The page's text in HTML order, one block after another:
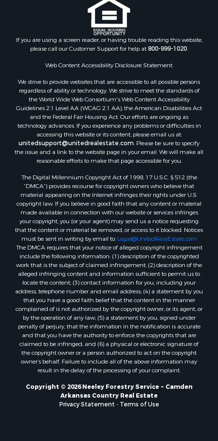
Properties for sale in Fountain Hill, AR
Properties for sale in Hermitage, AR
Properties for sale in Locust Bayou, AR
Properties for sale in Emerson, AR
Properties for sale in Spearsville, LA
Properties for sale in Arkadelphia, AR
Properties for sale in Homer, LA
Properties for sale in Macedonia, AR
Properties for sale in Monticello, AR
Properties for sale in Warren, AR
Properties for sale in Magnolia, AR
Properties for sale in El Dorado, AR
Properties for sale in Sheridan, AR
Properties for sale in Ogemaw, AR
Properties for sale in Hampton, AR
Properties for sale in Harrell, AR
Properties for sale in Sarepta, LA
Properties for sale in Kingsland, AR
Properties for sale in Chidester, AR
If you are using a screen reader, or having trouble reading this website,
please call our Customer Support for help at800-999-1020
Web Content Accessibility Disclosure Statement:
We strive to provide websites that are accessible to all possible persons
regardless of ability or technology. We strive to meet the standards of
the World Wide Web Consortium's Web Content Accessibility
Guidelines 2.1 Level AA (WCAG 2.1 AA), the American Disabilities Act
and the Federal Fair Housing Act. Our efforts are ongoing as
technology advances. If you experience any problems or difficulties in
accessing this website or its content, please email us at:
unitedsupport@unitedrealestate.com . Please be sure to specify
the issue and a link to the website page in your email. We will make all
reasonable efforts to make that page accessible for you.
The Digital Millennium Copyright Act of 1998, 17 U.S.C. § 512 (the
“DMCA”) provides recourse for copyright owners who believe that
material appearing on the Internet infringes their rights under U.S.
copyright law. If you believe in good faith that any content or material
made available in connection with our website or services infringes
your copyright, you (or your agent) may send us a notice requesting
that the content or material be removed, or access to it blocked. Notices
must be sent in writing by email to: Legal@UnitedRealEstate.com
The DMCA requires that your notice of alleged copyright infringement
include the following information: (1) description of the copyrighted
work that is the subject of claimed infringement; (2) description of the
alleged infringing content and information sufficient to permit us to
locate the content; (3) contact information for you, including your
address, telephone number and email address; (4) a statement by you
that you have a good faith belief that the content in the manner
complained of is not authorized by the copyright owner, or its agent, or
by the operation of any law; (5) a statement by you, signed under
penalty of perjury, that the information in the notification is accurate
and that you have the authority to enforce the copyrights that are
claimed to be infringed; and (6) a physical or electronic signature of
the copyright owner or a person authorized to act on the copyright
owner’s behalf. Failure to include all of the above information may
result in the delay of the processing of your complaint.
Copyright © 2026 Neeley Forestry Service ~ Camden
Arkansas Country Real Estate
Privacy Statement
Terms of Use